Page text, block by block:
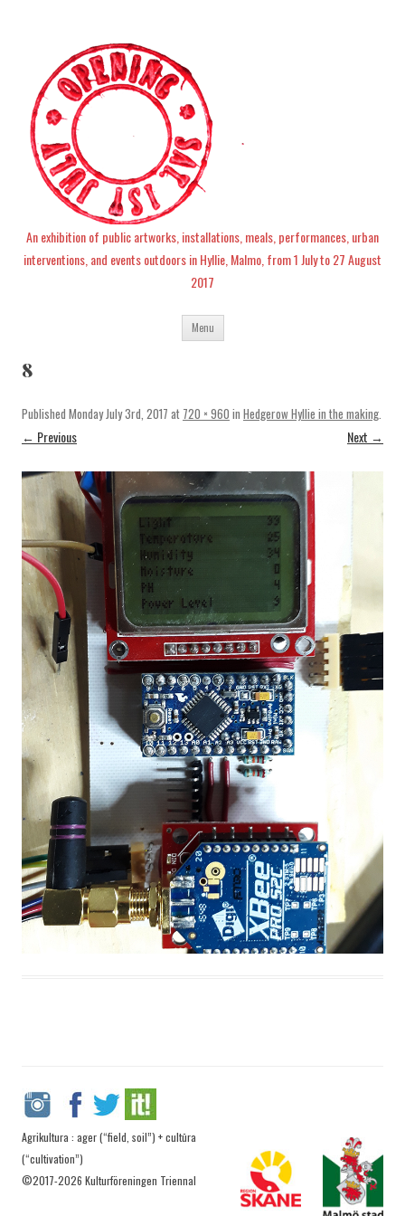
An exhibition of public artworks, installations, meals, performances, urban
interventions, and events outdoors in Hyllie, Malmo, from 1 July to 27 August
2017
Menu Skip
content
8
Published Monday July 3rd, 2017 at 720 × 960 in Hedgerow Hyllie in the making.
← Previous Next →
Agrikultura : ager (“field, soil”) + cultūra
(“cultivation”)
©2017-2026 Kulturföreningen Triennal